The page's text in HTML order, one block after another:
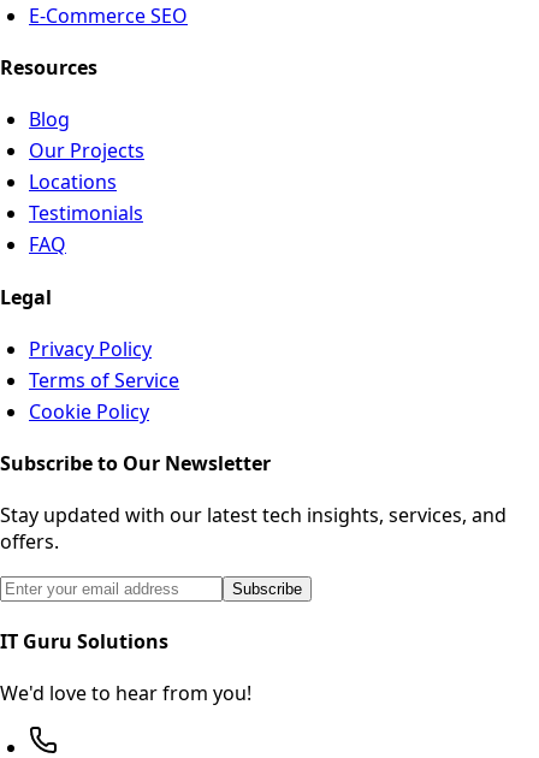
E-Commerce SEO
Resources
Blog
Our Projects
Locations
Testimonials
FAQ
Legal
Privacy Policy
Terms of Service
Cookie Policy
Subscribe to Our Newsletter
Stay updated with our latest tech insights, services, and
offers.
Email address for newsletter subscription
Subscribe
IT Guru Solutions
We'd love to hear from you!